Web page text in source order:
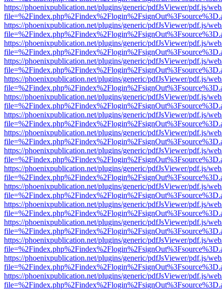
https://phoenixpublication.net/plugins/generic/pdfJsViewer/pdf.js/
https://phoenixpublication.net/plugins/generic/pdfJsViewer/pdf.js/
https://phoenixpublication.net/plugins/generic/pdfJsViewer/pdf.js/
https://phoenixpublication.net/plugins/generic/pdfJsViewer/pdf.js/
https://phoenixpublication.net/plugins/generic/pdfJsViewer/pdf.js/
https://phoenixpublication.net/plugins/generic/pdfJsViewer/pdf.js/
https://phoenixpublication.net/plugins/generic/pdfJsViewer/pdf.js/
https://phoenixpublication.net/plugins/generic/pdfJsViewer/pdf.js/
https://phoenixpublication.net/plugins/generic/pdfJsViewer/pdf.js/
https://phoenixpublication.net/plugins/generic/pdfJsViewer/pdf.js/
https://phoenixpublication.net/plugins/generic/pdfJsViewer/pdf.js/
https://phoenixpublication.net/plugins/generic/pdfJsViewer/pdf.js/
https://phoenixpublication.net/plugins/generic/pdfJsViewer/pdf.js/
https://phoenixpublication.net/plugins/generic/pdfJsViewer/pdf.js/
https://phoenixpublication.net/plugins/generic/pdfJsViewer/pdf.js/
https://phoenixpublication.net/plugins/generic/pdfJsViewer/pdf.js/